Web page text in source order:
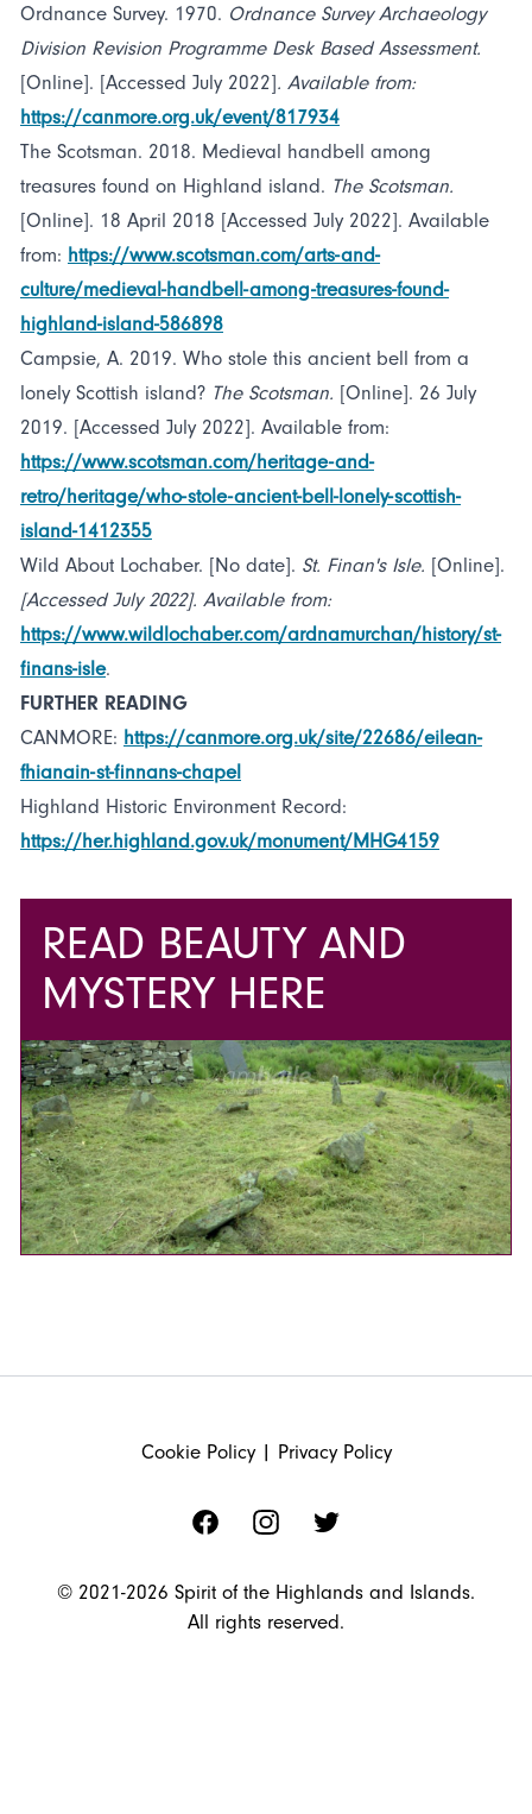
Ordnance Survey. 1970. Ordnance Survey Archaeology
Division Revision Programme Desk Based Assessment.
[Online]. [Accessed July 2022]. Available from:
https://canmore.org.uk/event/817934
The Scotsman. 2018. Medieval handbell among
treasures found on Highland island. The Scotsman.
[Online]. 18 April 2018 [Accessed July 2022]. Available
from: https://www.scotsman.com/arts-and-
culture/medieval-handbell-among-treasures-found-
highland-island-586898
Campsie, A. 2019. Who stole this ancient bell from a
lonely Scottish island? The Scotsman. [Online]. 26 July
2019. [Accessed July 2022]. Available from:
https://www.scotsman.com/heritage-and-
retro/heritage/who-stole-ancient-bell-lonely-scottish-
island-1412355
Wild About Lochaber. [No date]. St. Finan's Isle. [Online].
[Accessed July 2022]. Available from:
https://www.wildlochaber.com/ardnamurchan/history/st-
finans-isle.
FURTHER READING
CANMORE: https://canmore.org.uk/site/22686/eilean-
fhianain-st-finnans-chapel
Highland Historic Environment Record:
https://her.highland.gov.uk/monument/MHG4159
READ BEAUTY AND
MYSTERY HERE
Cookie Policy| Privacy Policy
FacebookInstagramTwitter
© 2021-2026 Spirit of the Highlands and Islands.
All rights reserved.